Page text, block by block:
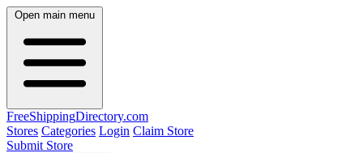
Open main menu
FreeShippingDirectory.com
Stores Categories Login Claim Store
Submit Store